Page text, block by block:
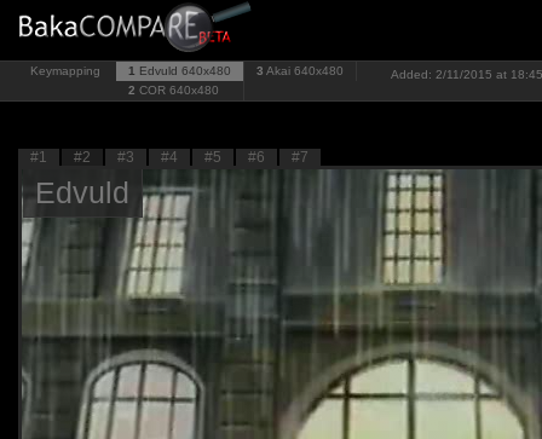
Keymapping 1 Edvuld 640x480
2 COR 640x480
3 Akai 640x480 Added: 2/11/2015 at
#1 #2 #3 #4 #5 #6 #7
Edvuld